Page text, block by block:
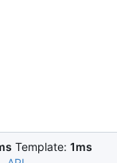
Template: 1ms